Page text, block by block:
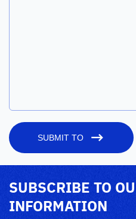
SUBMIT TO
SUBSCRIBE TO
INFORMATION